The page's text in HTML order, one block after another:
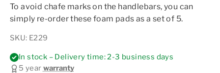
To avoid chafe marks on the handlebars, you can
simply re-order these foam pads as a set of 5.
SKU: E229
In stock – Delivery time: 2-3 business days
5 year warranty